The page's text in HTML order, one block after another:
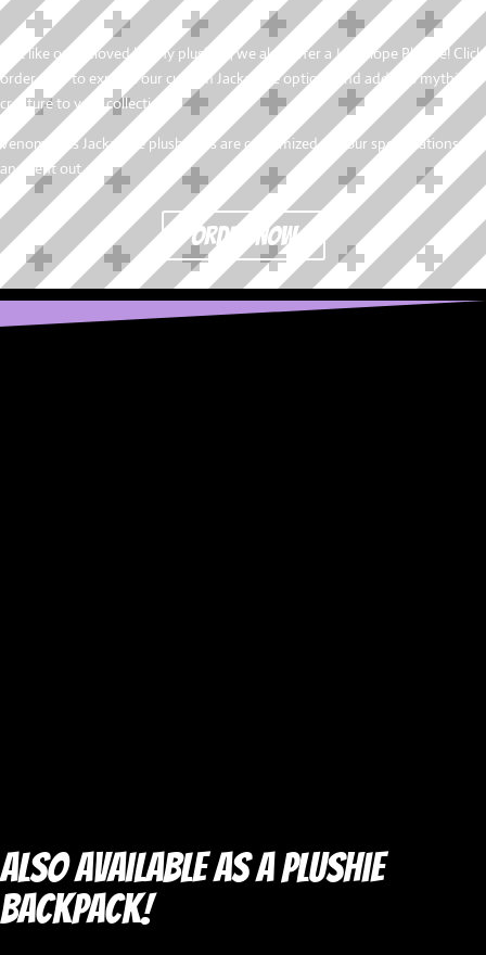
Just like our beloved bunny plushies, we also offer a Jackalope Plushie! Click
order now to explore our custom Jackalope options and add this mythical
creature to your collection.
VenomDolls Jackalope plush dolls are customized to your specifications
and sent out.
order now
Also Available as a Plushie
Backpack!